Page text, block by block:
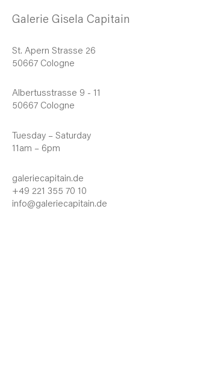
Galerie Gisela Capitain
St. Apern Strasse 26
50667 Cologne
Albertusstrasse 9 - 11
50667 Cologne
Tuesday – Saturday
11am – 6pm
galeriecapitain.de
+49 221 355 70 10
info@galeriecapitain.de